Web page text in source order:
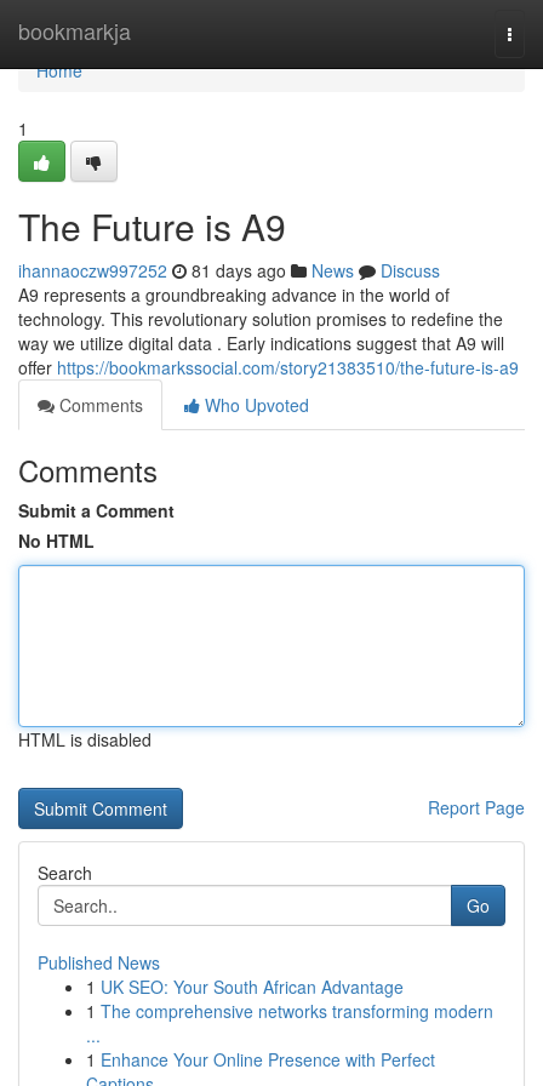
bookmarkja
Home
Home
1
The Future is A9
ihannaoczw997252 81 days ago News
Discuss
A9 represents a groundbreaking advance in the world of
technology. This revolutionary solution promises to redefine the
way we utilize digital data . Early indications suggest that A9 will
offer https://bookmarkssocial.com/story21383510/the-future-is-a9
Comments
Who Upvoted
Comments
Submit a Comment
No HTML
HTML is disabled
Report Page
Search
Go
Published News
1 UK SEO: Your South African Advantage
1 The comprehensive networks transforming modern
...
1 Enhance Your Online Presence with Perfect